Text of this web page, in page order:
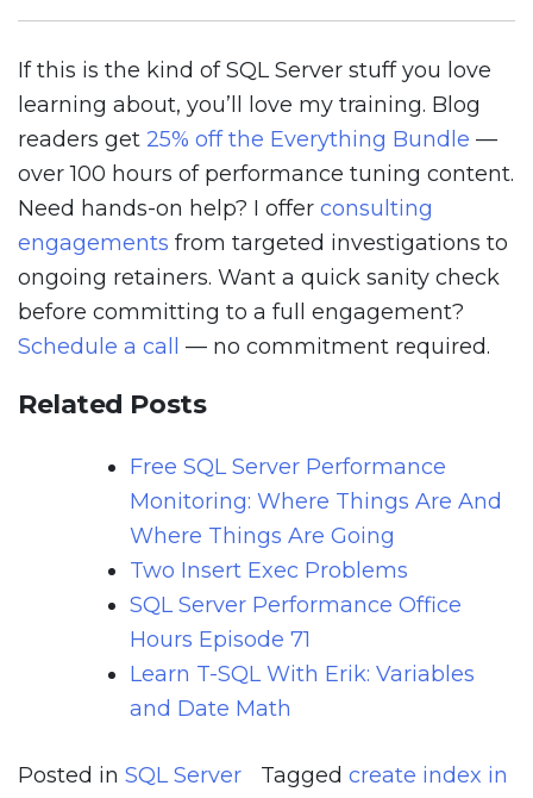
If this is the kind of SQL Server stuff you love
learning about, you’ll love my training. Blog
readers get 25% off the Everything Bundle —
over 100 hours of performance tuning content.
Need hands-on help? I offer consulting
engagements from targeted investigations to
ongoing retainers. Want a quick sanity check
before committing to a full engagement?
Schedule a call
— no commitment required.
Related Posts
Free SQL Server Performance
Monitoring: Where Things Are And
Where Things Are Going
Two Insert Exec Problems
SQL Server Performance Office
Hours Episode 71
Learn T-SQL With Erik: Variables
and Date Math
Posted in SQL Server Tagged create index in